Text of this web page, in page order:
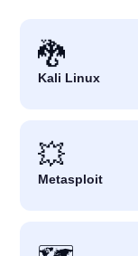
🐉
Kali Linux
💥
Metasploit